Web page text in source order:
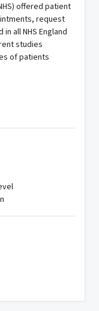
offered patient
request
all NHS England
studies
of patients